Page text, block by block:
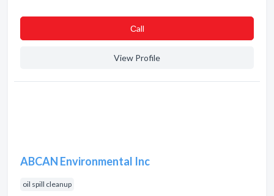
Сall
View Profile
ABCAN Environmental Inc
oil spill cleanup